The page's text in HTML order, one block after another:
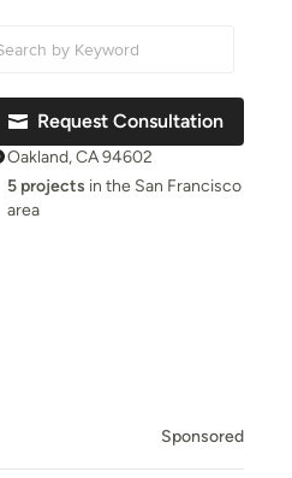
Request Consultation
Oakland, CA 94602
5 projects in the San Francisco
area
Sponsored